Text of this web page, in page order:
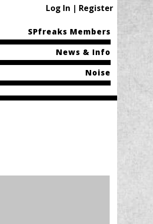
Log In | Register
SPfreaks Members
News & Info
Noise